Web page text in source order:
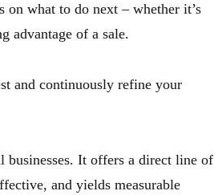
on what to do next – whether it’s
advantage of a sale.
and continuously refine your
It offers a direct line of
and yields measurable